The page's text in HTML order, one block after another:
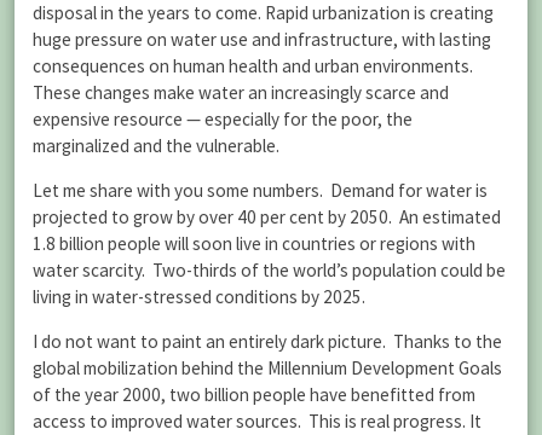
disposal in the years to come. Rapid urbanization is creating
huge pressure on water use and infrastructure, with lasting
consequences on human health and urban environments.
These changes make water an increasingly scarce and
expensive resource — especially for the poor, the
marginalized and the vulnerable.
Let me share with you some numbers. Demand for water is
projected to grow by over 40 per cent by 2050. An estimated
1.8 billion people will soon live in countries or regions with
water scarcity. Two-thirds of the world’s population could be
living in water-stressed conditions by 2025.
I do not want to paint an entirely dark picture. Thanks to the
global mobilization behind the Millennium Development Goals
of the year 2000, two billion people have benefitted from
access to improved water sources. This is real progress. It